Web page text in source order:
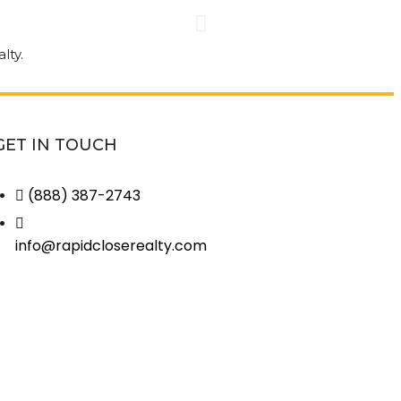
than I
Great
IN TOUCH
(888) 387-2743
info@rapidcloserealty.com